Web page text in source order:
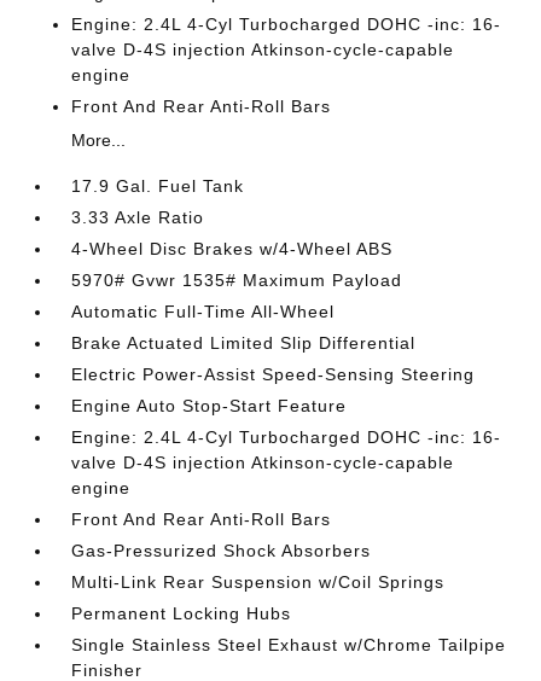
Engine: 2.4L 4-Cyl Turbocharged DOHC -inc: 16-
valve D-4S injection Atkinson-cycle-capable
engine
Front And Rear Anti-Roll Bars
More...
17.9 Gal. Fuel Tank
3.33 Axle Ratio
4-Wheel Disc Brakes w/4-Wheel ABS
5970# Gvwr 1535# Maximum Payload
Automatic Full-Time All-Wheel
Brake Actuated Limited Slip Differential
Electric Power-Assist Speed-Sensing Steering
Engine Auto Stop-Start Feature
Engine: 2.4L 4-Cyl Turbocharged DOHC -inc: 16-
valve D-4S injection Atkinson-cycle-capable
engine
Front And Rear Anti-Roll Bars
Gas-Pressurized Shock Absorbers
Multi-Link Rear Suspension w/Coil Springs
Permanent Locking Hubs
Single Stainless Steel Exhaust w/Chrome Tailpipe
Finisher